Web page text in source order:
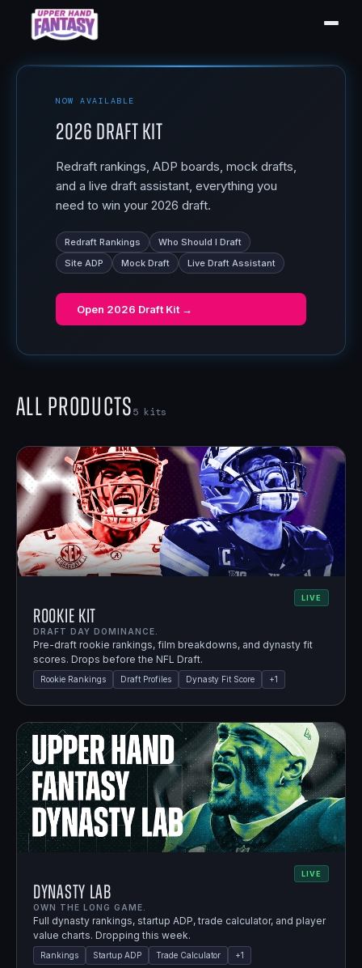
NOW AVAILABLE
2026 Draft Kit
Redraft rankings, ADP boards, mock drafts,
and a live draft assistant, everything you
need to win your 2026 draft.
Redraft Rankings
Who Should I Draft
Site ADP
Mock Draft Live Draft Assistant
Open 2026 Draft Kit →
All Products5 kits
LIVE
Rookie Kit
DRAFT DAY DOMINANCE.
Pre-draft rookie rankings, film breakdowns, and dynasty fit
scores. Drops before the NFL Draft.
Rookie Rankings Draft Profiles Dynasty Fit Score +1
LIVE
Dynasty Lab
OWN THE LONG GAME.
Full dynasty rankings, startup ADP, trade calculator, and player
value charts. Dropping this week.
Rankings Startup ADP Trade Calculator +1